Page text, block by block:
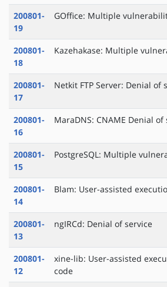
200801-
19
GOffice: Multiple
200801-
18
Kazehakase: Multiple
200801-
17
Netkit FTP Server: Denial of
200801-
16
MaraDNS: CNAME Denial of
200801-
15
PostgreSQL: Multiple
200801-
14
Blam: User-assisted
200801-
13
ngIRCd: Denial of service
200801-
12
xine-lib: User-assisted
code